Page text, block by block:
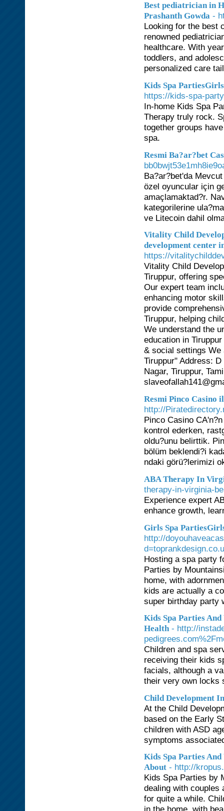
Best pediatrician in
Prashanth Gowda -
Looking for the best
renowned
healthcare. With
toddlers, and
personalized care
Kids Spa
https://kids-spa-
In-home Kids Spa
Therapy truly rock.
together groups
spa.
Resmi Ba?ar?bet
Ba?ar?bet'da
özel oyuncular için
amaçlamaktad?r.
kategorilerine
ve Litecoin dahil
Vitality Child
development center
https://
Vitality Child
Tiruppur, offering
Our expert team
enhancing motor
provide
Tiruppur, helping
We understand the
education in
& social settings We
Tiruppur" Address:
Nagar, Tiruppur,
Resmi Pinco Casino
http://
Pinco Casino
kontrol ederken,
oldu?unu belirttik.
bölüm beklendi?i
ndaki görü?lerimizi
ABA Therapy In
therapy-in-virginia-
Experience expert
enhance growth,
Girls Spa
http://
Hosting a spa party
Parties by
home, with
kids are actually a
super birthday party
Kids Spa Parties
Health - http://
Children and spa
receiving their kids
facials, although a
their very own locks
Child Development
At the Child
based on the Early
children with ASD
symptoms
Kids Spa Parties
About - http://
Kids Spa Parties by
dealing with couples
for quite a while.
in the home, with